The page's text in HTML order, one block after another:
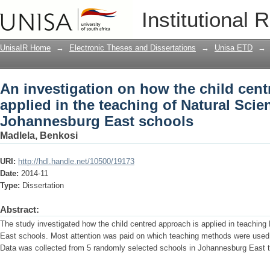
Institutional
An investigation on how the child
Natural Science in Johannesburg East
UnisaIR Home → Electronic Theses and Dissertations → Unisa ETD →
An investigation on how the child
applied in the teaching of Natural
Johannesburg East schools
Madlela, Benkosi
URI: http://hdl.handle.net/10500/19173
Date: 2014-11
Type: Dissertation
Abstract:
The study investigated how the child centred approach is applied in
East schools. Most attention was paid on which teaching methods were
Data was collected from 5 randomly selected schools in Johannesburg East